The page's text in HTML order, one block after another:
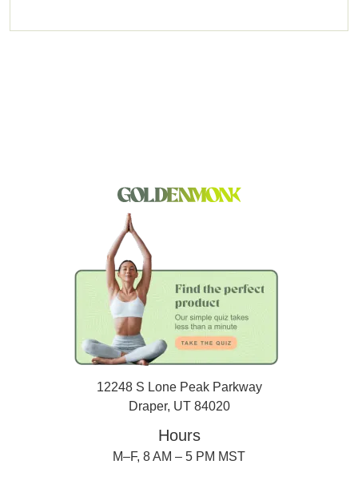
12248 S Lone Peak Parkway
Draper, UT 84020
Hours
M–F, 8 AM – 5 PM MST